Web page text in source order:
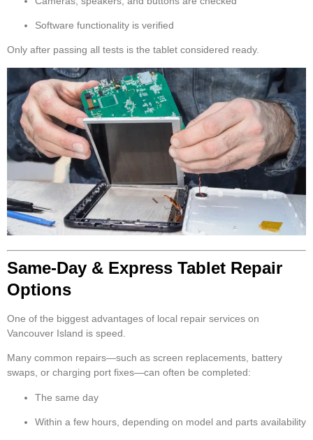
Software functionality is verified
Only after passing all tests is the tablet considered ready.
Same-Day & Express Tablet Repair
Options
One of the biggest advantages of local repair services on
Vancouver Island is speed.
Many common repairs—such as screen replacements, battery
swaps, or charging port fixes—can often be completed:
The same day
Within a few hours, depending on model and parts availability